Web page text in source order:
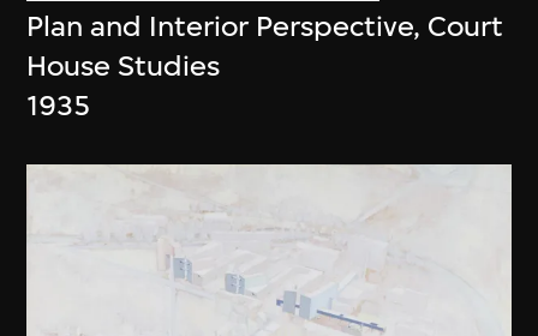
Plan and Interior Perspective, Court
House Studies
1935